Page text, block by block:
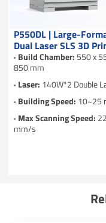
P550DL | Large-
Dual Laser SLS 3D
· Build Chamber: 550 x
850 mm
· Laser: 140W*2 Double
· Building Speed: 10~25
· Max Scanning Speed:
mm/s